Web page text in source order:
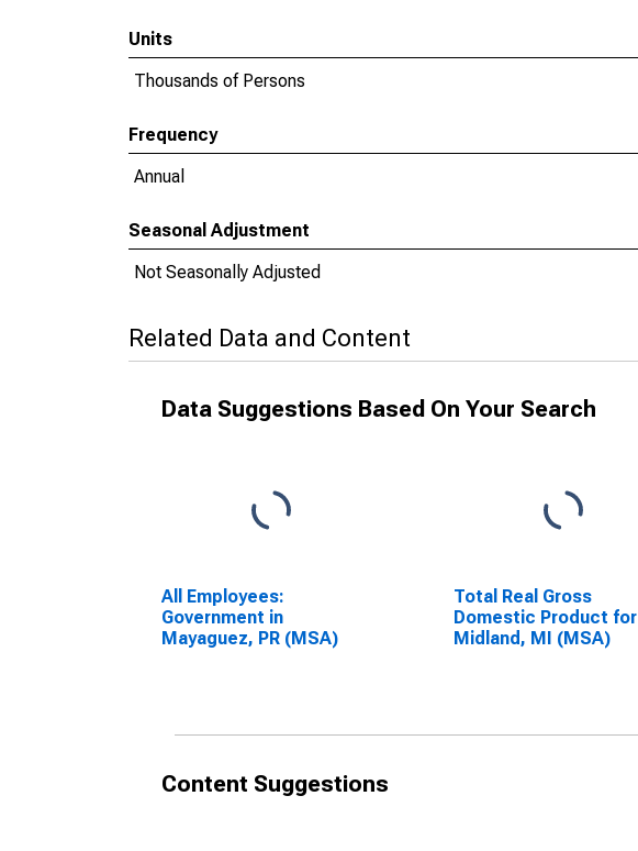
Units
Thousands of Persons
Frequency
Annual
Seasonal Adjustment
Not Seasonally Adjusted
Related Data and Content
Data Suggestions Based On Your Search
All Employees:
Government in
Mayaguez, PR (MSA)
Total Real Gross
Domestic Product for
Midland, MI (MSA)
Content Suggestions